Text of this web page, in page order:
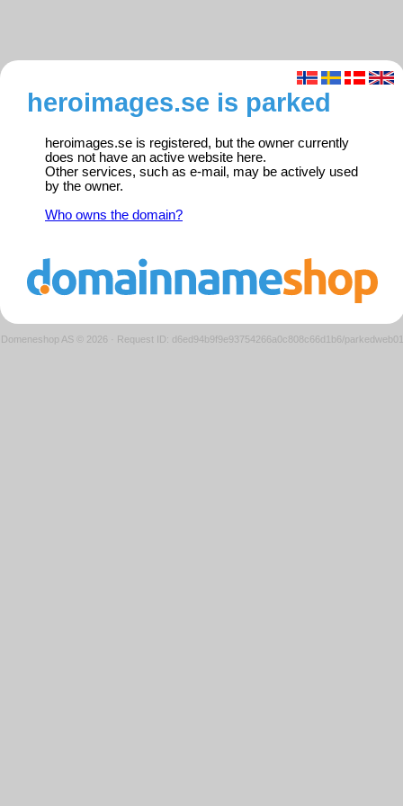
heroimages.se is parked
heroimages.se is registered, but the owner currently
does not have an active website here.
Other services, such as e-mail, may be actively used
by the owner.
Who owns the domain?
Domeneshop AS © 2026 · Request ID: d6ed94b9f9e93754266a0c808c66d1b6/parkedweb01